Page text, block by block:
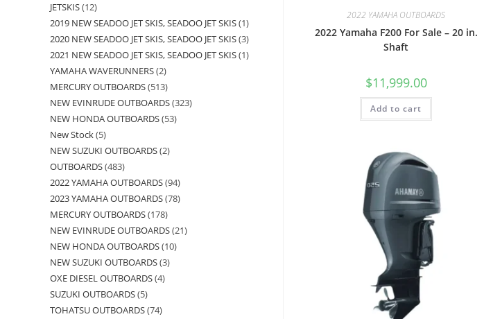
2022 YAMAHA OUTBOARDS
2022 Yamaha F200 For Sale – 20 in.
Shaft
$11,999.00
Add to cart
JETSKIS 12
2019 NEW SEADOO JET SKIS, SEADOO JET SKIS 1
2020 NEW SEADOO JET SKIS, SEADOO JET SKIS 3
2021 NEW SEADOO JET SKIS, SEADOO JET SKIS 1
YAMAHA WAVERUNNERS 2
MERCURY OUTBOARDS 513
NEW EVINRUDE OUTBOARDS 323
NEW HONDA OUTBOARDS 53
New Stock 5
NEW SUZUKI OUTBOARDS 2
OUTBOARDS 483
2022 YAMAHA OUTBOARDS 94
2023 YAMAHA OUTBOARDS 78
MERCURY OUTBOARDS 178
NEW EVINRUDE OUTBOARDS 21
NEW HONDA OUTBOARDS 10
NEW SUZUKI OUTBOARDS 3
OXE DIESEL OUTBOARDS 4
SUZUKI OUTBOARDS 5
TOHATSU OUTBOARDS 74